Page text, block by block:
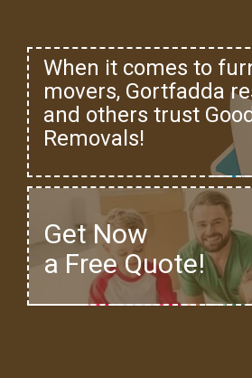
When it comes to
movers, Gortfadda
and others trust
Removals!
Get Now
a Free Quote!